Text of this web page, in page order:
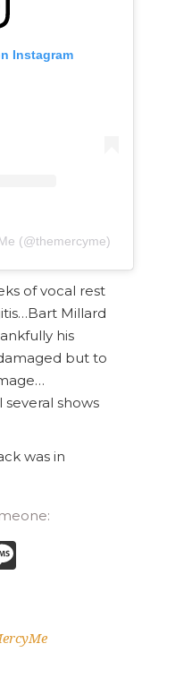
Instagram
(@themercyme)
of vocal rest
Millard
his
but to
shows
was in